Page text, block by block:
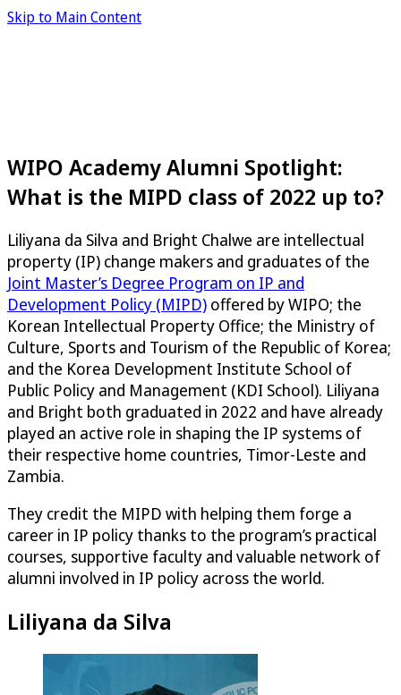
Skip to Main Content
WIPO Academy Alumni Spotlight:
What is the MIPD class of 2022 up to?
Liliyana da Silva and Bright Chalwe are intellectual
property (IP) change makers and graduates of the
Joint Master’s Degree Program on IP and
Development Policy (MIPD) offered by WIPO; the
Korean Intellectual Property Office; the Ministry of
Culture, Sports and Tourism of the Republic of Korea;
and the Korea Development Institute School of
Public Policy and Management (KDI School). Liliyana
and Bright both graduated in 2022 and have already
played an active role in shaping the IP systems of
their respective home countries, Timor-Leste and
Zambia.
They credit the MIPD with helping them forge a
career in IP policy thanks to the program’s practical
courses, supportive faculty and valuable network of
alumni involved in IP policy across the world.
Liliyana da Silva